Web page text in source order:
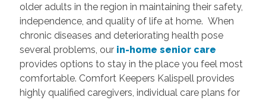
older adults in the region in maintaining their safety,
independence, and quality of life at home. When
chronic diseases and deteriorating health pose
several problems, our in-home senior care
provides options to stay in the place you feel most
comfortable. Comfort Keepers Kalispell provides
highly qualified caregivers, individual care plans for